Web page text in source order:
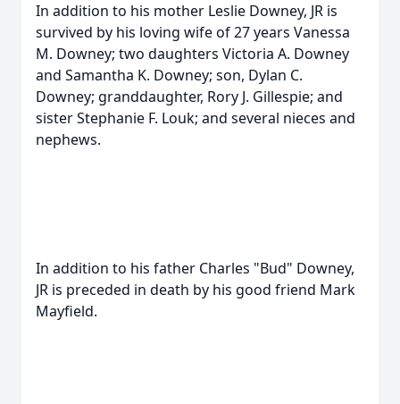
In addition to his mother Leslie Downey, JR is
survived by his loving wife of 27 years Vanessa
M. Downey; two daughters Victoria A. Downey
and Samantha K. Downey; son, Dylan C.
Downey; granddaughter, Rory J. Gillespie; and
sister Stephanie F. Louk; and several nieces and
nephews.
In addition to his father Charles "Bud" Downey,
JR is preceded in death by his good friend Mark
Mayfield.